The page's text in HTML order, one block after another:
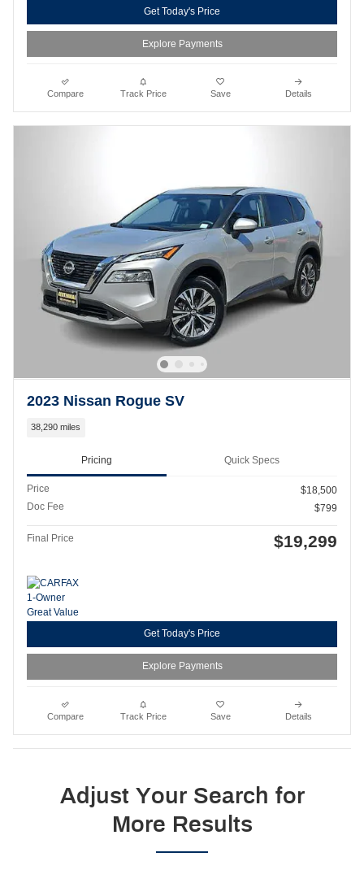
Get Today's Price
Explore Payments
Compare Track Price Save Details
2023 Nissan Rogue SV
38,290 miles
Pricing Quick Specs
Price
$18,500
Doc Fee
$799
Final Price $19,299
Get Today's Price
Explore Payments
Compare Track Price Save Details
Adjust Your Search for
More Results